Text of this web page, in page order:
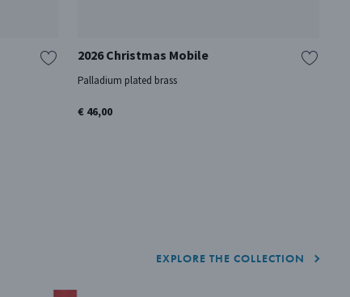
2026 Christmas Mobile
Palladium plated brass
€ 46,00
EXPLORE THE COLLECTION